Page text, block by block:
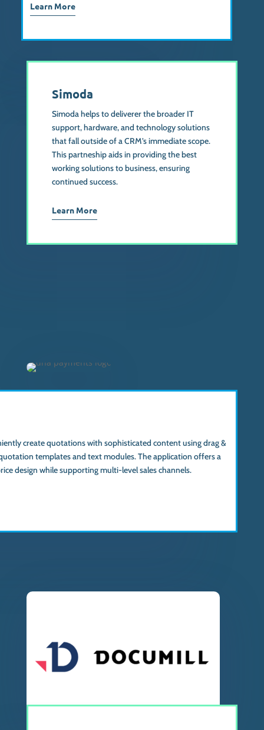
Learn More
Simoda
Simoda helps to deliverer the broader IT
support, hardware, and technology solutions
that fall outside of a CRM’s immediate scope.
This partneship aids in providing the best
working solutions to business, ensuring
continued success.
Learn More
create quotations with sophisticated content using drag &
templates and text modules. The application offers a
design while supporting multi-level sales channels.